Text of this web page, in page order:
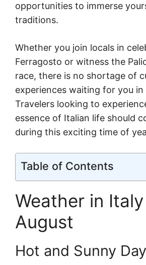
opportunities to immerse
traditions.
Whether you join locals in
Ferragosto or witness the
race, there is no shortage of
experiences waiting for you in
Travelers looking to
essence of Italian life should
during this exciting time of
Table of Contents
Weather in
August
Hot and Sunny